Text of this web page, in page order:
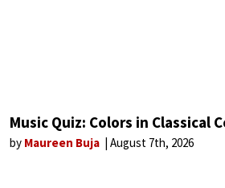
Music Quiz: Colors in Classical
by Maureen Buja August 7th, 2026